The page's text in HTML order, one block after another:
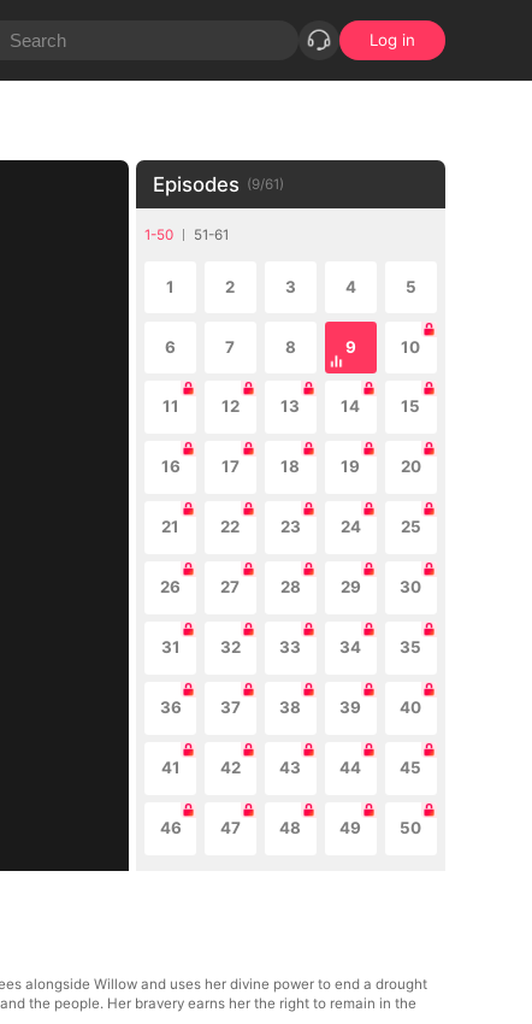
Log in
Episodes (9/61)
1-50 51-61
1 2 3 4 5
6 7 8 9 10
11 12 13 14 15
16 17 18 19 20
21 22 23 24 25
26 27 28 29 30
31 32 33 34 35
36 37 38 39 40
41 42 43 44 45
46 47 48 49 50
alongside Willow and uses her divine power to end a drought
the people. Her bravery earns her the right to remain in the